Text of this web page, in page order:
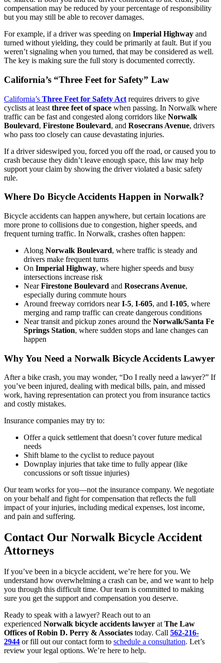
compensation may be reduced by your percentage of responsibility
but you may still be able to recover damages.
For example, if a driver was speeding on Imperial Highway and
turned without yielding, they could be primarily at fault. But if you
weren’t signaling when you turned, that may be considered as well.
The key is making sure the full story is documented correctly.
California’s “Three Feet for Safety” Law
California’s Three Feet for Safety Act requires drivers to give
cyclists at least three feet of space when passing. In Norwalk where
traffic can be fast and congested along corridors like Norwalk
Boulevard, Firestone Boulevard, and Rosecrans Avenue, drivers
who pass too closely can cause devastating injuries.
If a driver sideswiped you, forced you off the road, or caused you to
crash because they didn’t leave enough space, this law may help
support your claim by showing the driver violated a basic safety
rule.
Where Do Bicycle Accidents Happen in Norwalk?
Bicycle accidents can happen anywhere, but certain locations are
more prone to collisions due to congestion, higher speeds, and
frequent turning traffic. In Norwalk, crashes often happen:
Along Norwalk Boulevard, where traffic is steady and
drivers make frequent turns
On Imperial Highway, where higher speeds and busy
intersections increase risk
NearFirestone Boulevard and Rosecrans Avenue,
especially during commute hours
Around freeway corridors nearI-5, I-605, and I-105, where
merging and ramp traffic can create dangerous conditions
Near transit and pickup zones around the Norwalk/Santa Fe
Springs Station, where sudden stops and lane changes can
happen
Why You Need a Norwalk Bicycle Accidents Lawyer
After a bike crash, you may wonder, “Do I really need a lawyer?” If
you’ve been injured, dealing with medical bills, pain, and missed
work, having representation can protect you from insurance tactics
and costly mistakes.
Insurance companies may try to:
Offer a quick settlement that doesn’t cover future medical
needs
Shift blame to the cyclist to reduce payout
Downplay injuries that take time to fully appear (like
concussions or soft tissue injuries)
Our team works for you—not the insurance company. We negotiate
on your behalf and fight for compensation that reflects the full
impact of your injuries, including medical expenses, lost income,
and pain and suffering.
Contact Our Norwalk Bicycle Accident
Attorneys
If you’ve been in a bicycle accident, we’re here for you. We
understand how overwhelming a crash can be, and we want to help
you through this difficult time. Our team is committed to making
sure you get the support and compensation you deserve.
Ready to speak with a lawyer? Reach out to an
experienced Norwalk bicycle accidents lawyer at The Law
Offices of Robin D. Perry & Associates today. Call 562-216-
2944 or fill out our contact form to schedule a consultation. Let’s
review your legal options. We’re here to help.